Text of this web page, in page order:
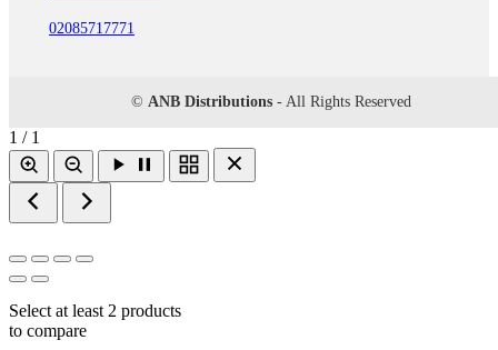
02085717771
© ANB Distributions - All Rights Reserved
1 / 1
Select at least 2 products
to compare